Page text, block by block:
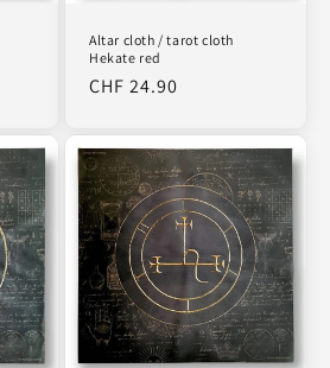
Altar cloth / tarot cloth
Hekate red
Regular
CHF 24.90